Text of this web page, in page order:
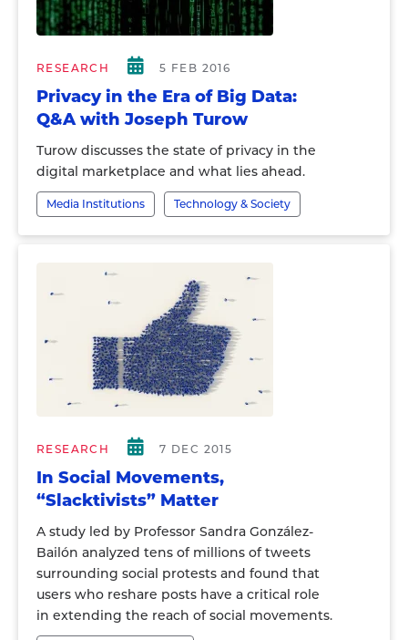
RESEARCH 5 FEB 2016
Privacy in the Era of Big Data:
Q&A with Joseph Turow
Turow discusses the state of privacy in the
digital marketplace and what lies ahead.
Media Institutions Technology & Society
RESEARCH 7 DEC 2015
In Social Movements,
“Slacktivists” Matter
A study led by Professor Sandra González-
Bailón analyzed tens of millions of tweets
surrounding social protests and found that
users who reshare posts have a critical role
in extending the reach of social movements.